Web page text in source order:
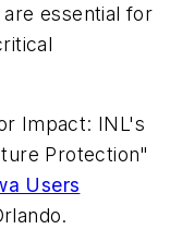
essential for
Impact: INL's
Protection"
Users